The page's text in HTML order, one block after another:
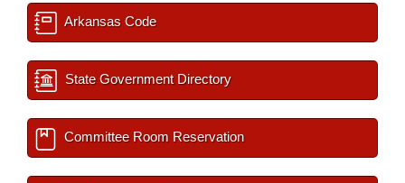
Arkansas Code
State Government Directory
Committee Room Reservation